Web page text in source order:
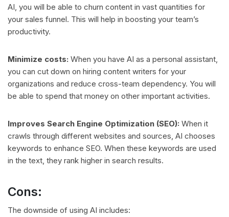
AI, you will be able to churn content in vast quantities for
your sales funnel. This will help in boosting your team’s
productivity.
Minimize costs: When you have AI as a personal assistant,
you can cut down on hiring content writers for your
organizations and reduce cross-team dependency. You will
be able to spend that money on other important activities.
Improves Search Engine Optimization (SEO): When it
crawls through different websites and sources, AI chooses
keywords to enhance SEO. When these keywords are used
in the text, they rank higher in search results.
Cons:
The downside of using AI includes: